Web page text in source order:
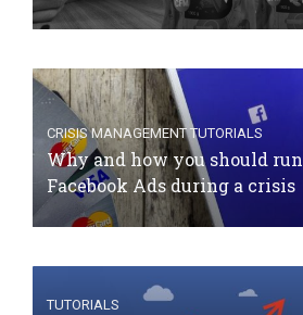
CRISIS MANAGEMENT TUTORIALS
Why and how you should run
Facebook Ads during a crisis
TUTORIALS